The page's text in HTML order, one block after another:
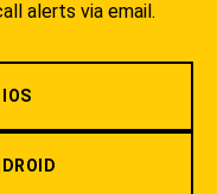
alerts via email.